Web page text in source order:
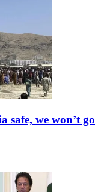
safe, we won’t go